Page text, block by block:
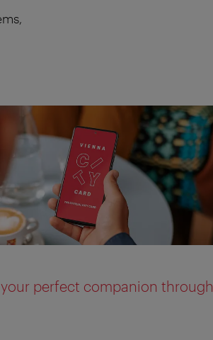
perfect companion through